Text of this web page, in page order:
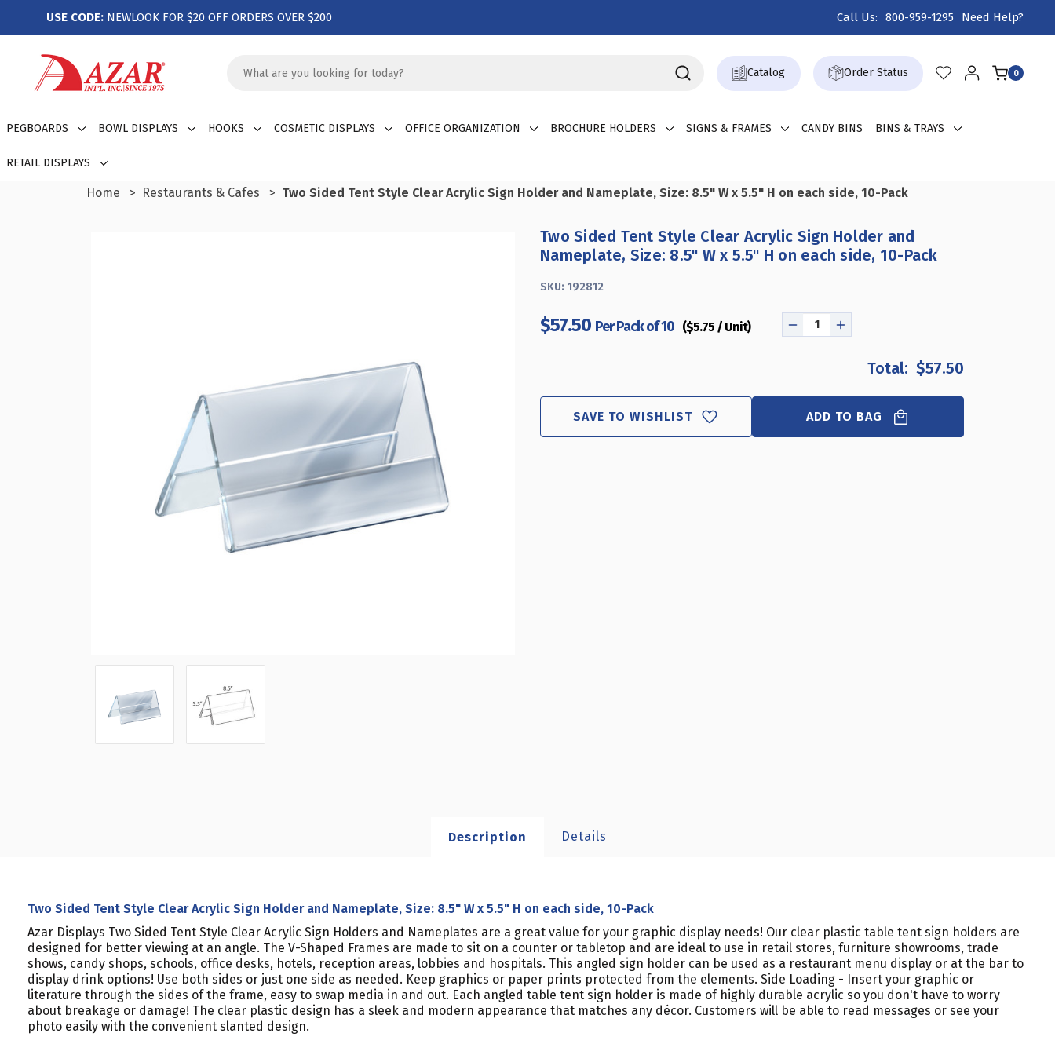
USE CODE: NEWLOOK FOR $20 OFF ORDERS OVER $200 Call Us: 800-959-1295 Need Help?
Keyword:
Catalog Order Status 0
PEGBOARDS BOWL DISPLAYS HOOKS COSMETIC DISPLAYS OFFICE ORGANIZATION BROCHURE HOLDERS SIGNS & FRAMES CANDY BINS BINS & TRAYS
RETAIL DISPLAYS
Home Restaurants & Cafes Two Sided Tent Style Clear Acrylic Sign Holder and Nameplate, Size: 8.5" W x 5.5" H on each side, 10-Pack
Two Sided Tent Style Clear Acrylic Sign Holder and
Nameplate, Size: 8.5" W x 5.5" H on each side, 10-Pack
SKU: 192812
$57.50 Per Pack of 10 ($5.75 / Unit)
DECREASE
SIDED
TENT
STYLE
CLEAR
INCREASE
SIDED
TENT
STYLE
CLEAR
$57.50
SAVE TO WISHLIST ADD TO BAG
Description Details
Two Sided Tent Style Clear Acrylic Sign Holder and Nameplate, Size: 8.5" W x 5.5" H on each side, 10-Pack
Azar Displays Two Sided Tent Style Clear Acrylic Sign Holders and Nameplates are a great value for your graphic display needs! Our clear plastic table tent sign holders are
designed for better viewing at an angle. The V-Shaped Frames are made to sit on a counter or tabletop and are ideal to use in retail stores, furniture showrooms, trade
shows, candy shops, schools, office desks, hotels, reception areas, lobbies and hospitals. This angled sign holder can be used as a restaurant menu display or at the bar to
display drink options! Use both sides or just one side as needed. Keep graphics or paper prints protected from the elements. Side Loading - Insert your graphic or
literature through the sides of the frame, easy to swap media in and out. Each angled table tent sign holder is made of highly durable acrylic so you don't have to worry
about breakage or damage! The clear plastic design has a sleek and modern appearance that matches any décor. Customers will be able to read messages or see your
photo easily with the convenient slanted design.